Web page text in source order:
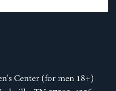
Center (for men 18+)